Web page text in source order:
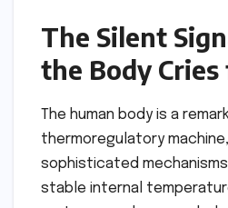
The Silent
the Body
The human body is a
thermoregulatory
sophisticated
stable internal